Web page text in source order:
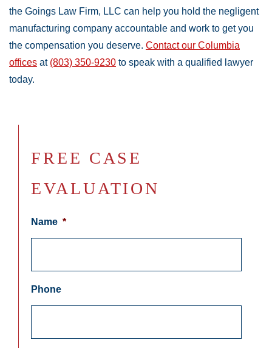
the Goings Law Firm, LLC can help you hold the negligent
manufacturing company accountable and work to get you
the compensation you deserve. Contact our Columbia
offices at (803) 350-9230 to speak with a qualified lawyer
today.
FREE CASE
EVALUATION
Name *
Phone